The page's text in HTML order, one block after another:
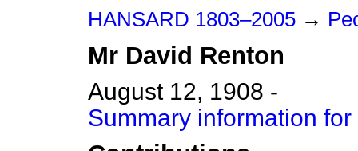
HANSARD 1803–2005 →
Mr David Renton
August 12, 1908 -
Summary information